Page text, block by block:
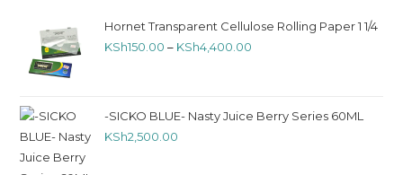
Hornet Transparent Cellulose Rolling Paper 1 1/4
KSh150.00 – KSh4,400.00
-SICKO BLUE- Nasty Juice Berry Series 60ML
KSh2,500.00